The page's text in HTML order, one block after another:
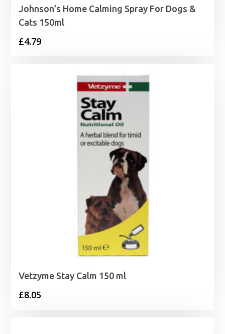
Johnson’s Home Calming Spray For Dogs &
Cats 150ml
£4.79
Vetzyme Stay Calm 150 ml
£8.05